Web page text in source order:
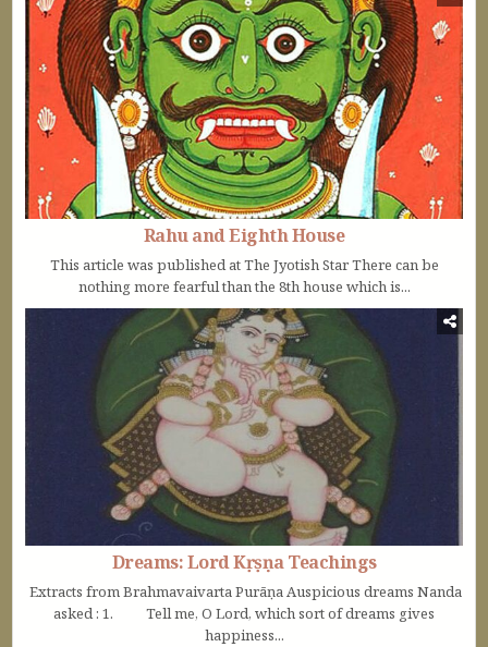
Rahu and Eighth House
This article was published at The Jyotish Star There can be
nothing more fearful than the 8th house which is...
Dreams: Lord Kṛṣṇa Teachings
Extracts from Brahmavaivarta Purāṇa Auspicious dreams Nanda
asked : 1. Tell me, O Lord, which sort of dreams gives
happiness...